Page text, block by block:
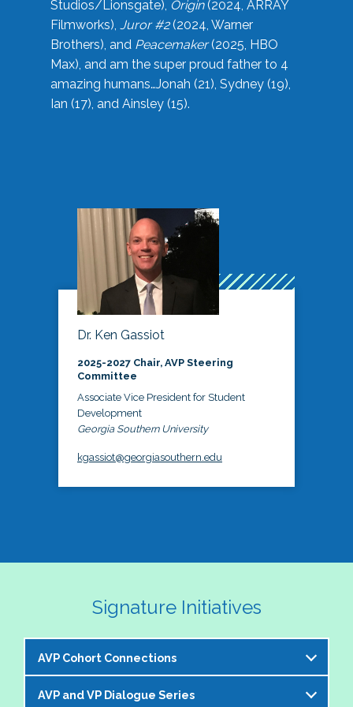
Studios/Lionsgate), Origin(2024, ARRAY
Filmworks), Juror #2(2024, Warner
Brothers), and Peacemaker(2025, HBO
Max), and am the super proud father to 4
amazing humans…Jonah (21), Sydney (19),
Ian (17), and Ainsley (15).
Dr. Ken Gassiot
2025-2027 Chair, AVP Steering
Committee
Associate Vice President for Student
Development
Georgia Southern University
kgassiot@georgiasouthern.edu
Signature Initiatives
AVP Cohort Connections
The NASPA AVP Steering Committee is excited to
AVP and VP Dialogue Series